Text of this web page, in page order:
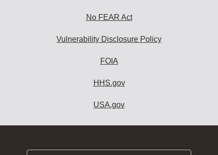
No FEAR Act
Vulnerability Disclosure Policy
FOIA
HHS.gov
USA.gov